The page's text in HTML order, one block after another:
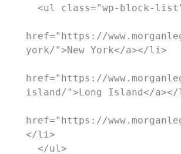
href="https://
york/">New York</a></li>
href="https://
island/">Long Island</
href="https://
</li>